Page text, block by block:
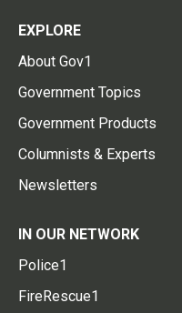
EXPLORE
About Gov1
Government Topics
Government Products
Columnists & Experts
Newsletters
IN OUR NETWORK
Police1
FireRescue1